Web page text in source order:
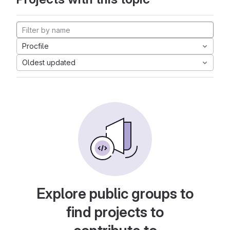
Procfile
Oldest updated
Explore public groups to
find projects to